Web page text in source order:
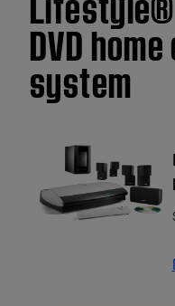
DVD
system